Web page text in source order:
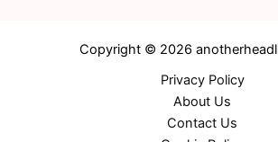
Copyright © 2026
Privacy Policy
About Us
Contact Us